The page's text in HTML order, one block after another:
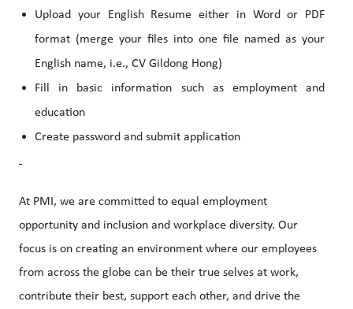
Upload your English Resume either in Word or PDF
format (merge your files into one file named as your
English name, i.e., CV Gildong Hong)
Fill in basic information such as employment and
education
Create password and submit application
At PMI, we are committed to equal employment
opportunity and inclusion and workplace diversity. Our
focus is on creating an environment where our employees
from across the globe can be their true selves at work,
contribute their best, support each other, and drive the